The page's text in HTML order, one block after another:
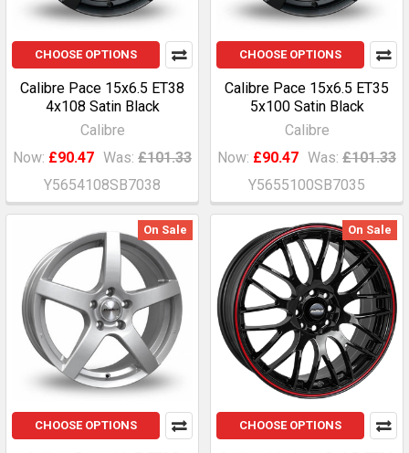
CHOOSE OPTIONS
Calibre Pace 15x6.5 ET38
4x108 Satin Black
Calibre
Now: £90.47 Was: £101.33
Y5654108SB7038
CHOOSE OPTIONS
Calibre Pace 15x6.5 ET35
5x100 Satin Black
Calibre
Now: £90.47 Was: £101.33
Y5655100SB7035
On Sale
CHOOSE OPTIONS
On Sale
CHOOSE OPTIONS